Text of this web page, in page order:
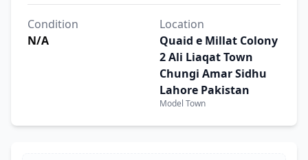
Condition
N/A
Location
Quaid e Millat Colony
2 Ali Liaqat Town
Chungi Amar Sidhu
Lahore Pakistan
Model Town